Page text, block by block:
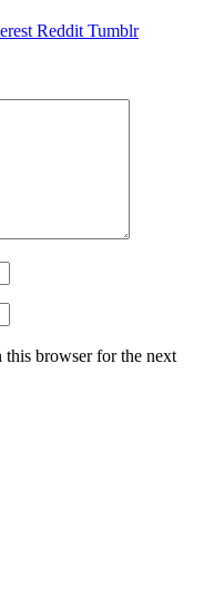
Reddit Tumblr
this browser for the next